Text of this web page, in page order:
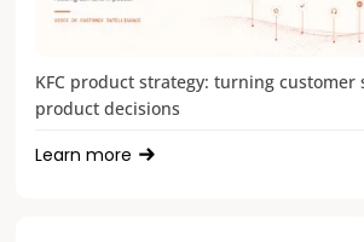
KFC product strategy: turning customer
product decisions
Learn more